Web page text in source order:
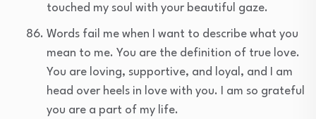
touched my soul with your beautiful gaze.
Words fail me when I want to describe what you
mean to me. You are the definition of true love.
You are loving, supportive, and loyal, and I am
head over heels in love with you. I am so grateful
you are a part of my life.